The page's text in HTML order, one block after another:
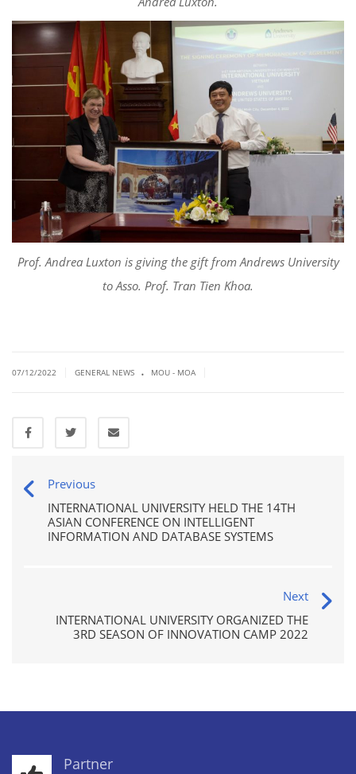
Prof. Andrea Luxton is giving the gift from Andrews University
to Asso. Prof. Tran Tien Khoa.
07/12/2022 GENERAL NEWS . MOU - MOA
Previous
INTERNATIONAL UNIVERSITY HELD THE 14TH
ASIAN CONFERENCE ON INTELLIGENT
INFORMATION AND DATABASE SYSTEMS
Next
INTERNATIONAL UNIVERSITY ORGANIZED THE
3RD SEASON OF INNOVATION CAMP 2022
Partner